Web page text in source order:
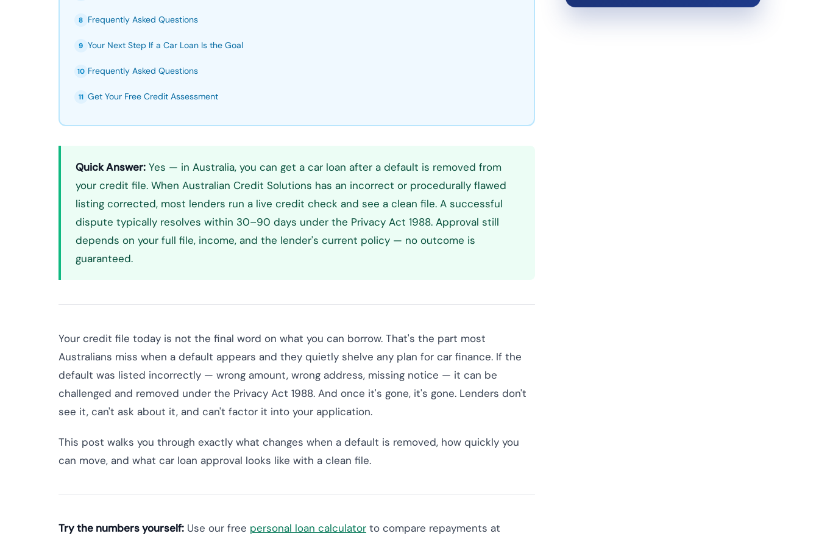
8 Frequently Asked Questions
9 Your Next Step If a Car Loan Is the Goal
10 Frequently Asked Questions
11 Get Your Free Credit Assessment
Quick Answer: Yes — in Australia, you can get a car loan after a default is removed from
your credit file. When Australian Credit Solutions has an incorrect or procedurally flawed
listing corrected, most lenders run a live credit check and see a clean file. A successful
dispute typically resolves within 30–90 days under the Privacy Act 1988. Approval still
depends on your full file, income, and the lender's current policy — no outcome is
guaranteed.
Your credit file today is not the final word on what you can borrow. That's the part most
Australians miss when a default appears and they quietly shelve any plan for car finance. If the
default was listed incorrectly — wrong amount, wrong address, missing notice — it can be
challenged and removed under the Privacy Act 1988. And once it's gone, it's gone. Lenders don't
see it, can't ask about it, and can't factor it into your application.
This post walks you through exactly what changes when a default is removed, how quickly you
can move, and what car loan approval looks like with a clean file.
Try the numbers yourself: Use our free personal loan calculator to compare repayments at